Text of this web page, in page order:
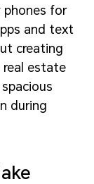
phones for
and text
creating
real estate
during